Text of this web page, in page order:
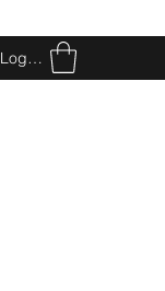
Log In